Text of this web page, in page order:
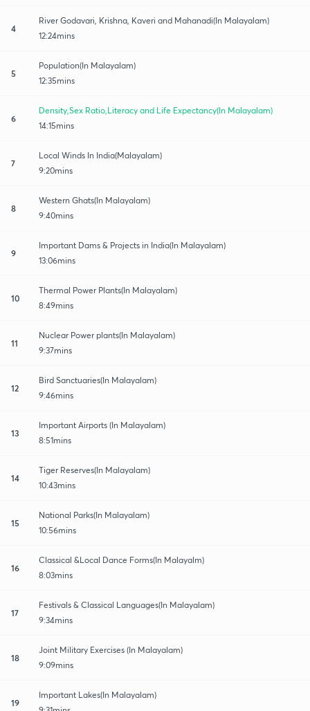
4
River Godavari, Krishna, Kaveri and Mahanadi(In Malayalam)
12:24mins
5
Population(In Malayalam)
12:35mins
6
Density,Sex Ratio,Literacy and Life Expectancy(In Malayalam)
14:15mins
7
Local Winds In India(Malayalam)
9:20mins
8
Western Ghats(In Malayalam)
9:40mins
9
Important Dams & Projects in India(In Malayalam)
13:06mins
10
Thermal Power Plants(In Malayalam)
8:49mins
11
Nuclear Power plants(In Malayalam)
9:37mins
12
Bird Sanctuaries(In Malayalam)
9:46mins
13
Important Airports (In Malayalam)
8:51mins
14
Tiger Reserves(In Malayalam)
10:43mins
15
National Parks(In Malayalam)
10:56mins
16
Classical &Local Dance Forms(In Malayalm)
8:03mins
17
Festivals & Classical Languages(In Malayalam)
9:34mins
18
Joint Military Exercises (In Malayalam)
9:09mins
19
Important Lakes(In Malayalam)